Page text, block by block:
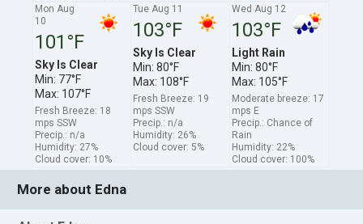
Mon Aug
10
101°F
Sky Is Clear
Min: 77°F
Max: 107°F
Fresh Breeze: 18
mps SSW
Precip.: n/a
Humidity: 27%
Cloud cover: 10%
Tue Aug 11
103°F
Sky Is Clear
Min: 80°F
Max: 108°F
Fresh Breeze: 19
mps SSW
Precip.: n/a
Humidity: 26%
Cloud cover: 5%
Wed Aug 12
103°F
Light Rain
Min: 80°F
Max: 105°F
Moderate breeze: 17
mps E
Precip.: Chance of
Rain
Humidity: 22%
Cloud cover: 100%
More about Edna